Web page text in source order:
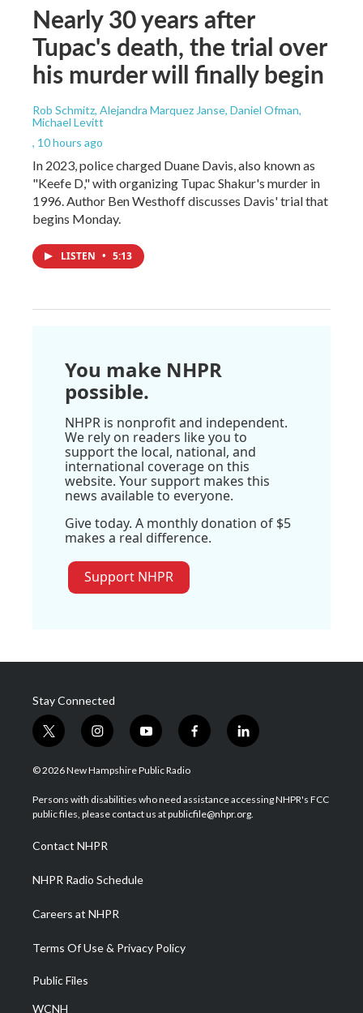
Nearly 30 years after
Tupac's death, the trial over
his murder will finally begin
Rob Schmitz, Alejandra Marquez Janse, Daniel Ofman,
Michael Levitt
, 10 hours ago
In 2023, police charged Duane Davis, also known as
"Keefe D," with organizing Tupac Shakur's murder in
1996. Author Ben Westhoff discusses Davis' trial that
begins Monday.
LISTEN • 5:13
You make NHPR
possible.
NHPR is nonprofit and independent.
We rely on readers like you to
support the local, national, and
international coverage on this
website. Your support makes this
news available to everyone.
Give today. A monthly donation of $5
makes a real difference.
Support NHPR
Stay Connected
t
w
i
t
e
i
n
s
a
g
a
m
y
o
u
u
b
f
a
b
o
l
i
e
d
© 2026 New Hampshire Public Radio
Persons with disabilities who need assistance accessing NHPR's FCC
public files, please contact us at publicfile@nhpr.org.
Contact NHPR
NHPR Radio Schedule
Careers at NHPR
Terms Of Use & Privacy Policy
Public Files
WCNH